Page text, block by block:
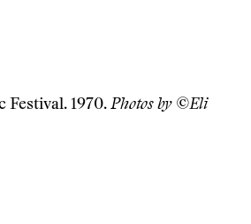
Festival. 1970. Photos by ©Eli